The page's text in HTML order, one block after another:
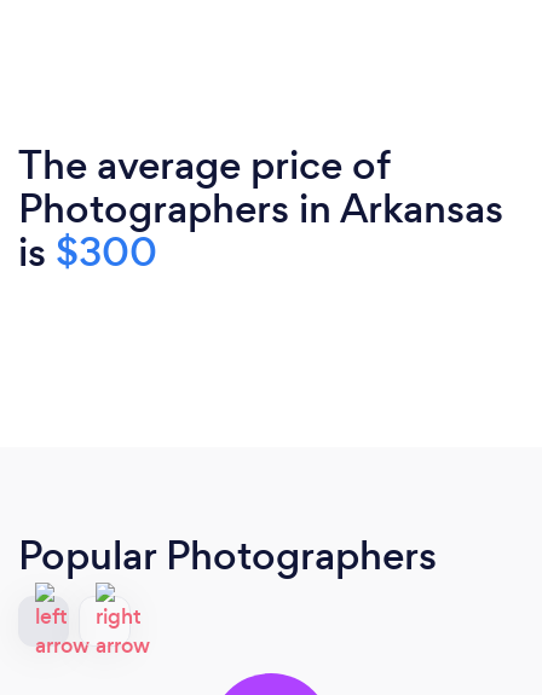
The average price of
Photographers in Arkansas
is $300
Popular Photographers